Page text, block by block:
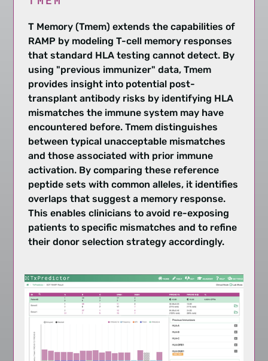
T Memory (Tmem) extends the capabilities of
RAMP by modeling T-cell memory responses
that standard HLA testing cannot detect. By
using "previous immunizer" data, Tmem
provides insight into potential post-
transplant antibody risks by identifying HLA
mismatches the immune system may have
encountered before. Tmem distinguishes
between typical unacceptable mismatches
and those associated with prior immune
activation. By comparing these reference
peptide sets with common alleles, it identifies
overlaps that suggest a memory response.
This enables clinicians to avoid re-exposing
patients to specific mismatches and to refine
their donor selection strategy accordingly.